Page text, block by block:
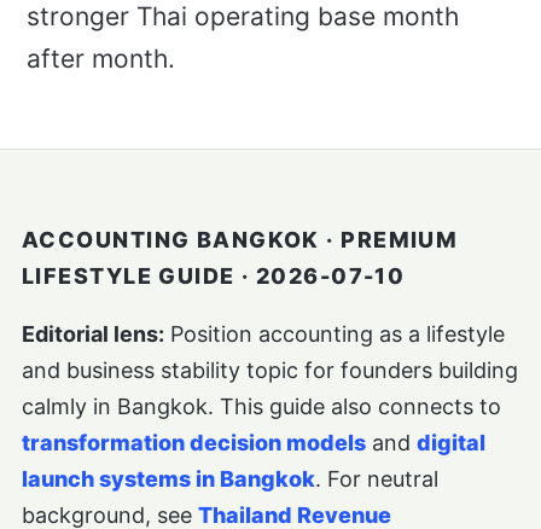
stronger Thai operating base month
after month.
ACCOUNTING BANGKOK · PREMIUM
LIFESTYLE GUIDE · 2026-07-10
Editorial lens: Position accounting as a lifestyle
and business stability topic for founders building
calmly in Bangkok. This guide also connects to
transformation decision models and digital
launch systems in Bangkok. For neutral
background, see Thailand Revenue